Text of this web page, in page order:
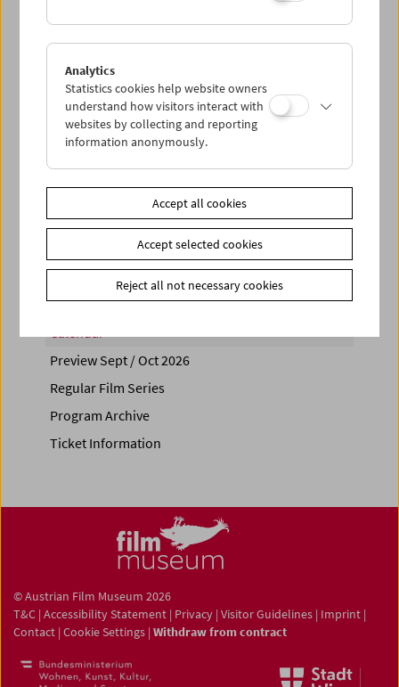
Sat 7.2.
Sun 8.2.
PROGRAM OVERVIEW
Share on
Calendar
Preview Sept / Oct 2026
Regular Film Series
Program Archive
Ticket Information
© Austrian Film Museum 2026
T&C | Accessibility Statement | Privacy | Visitor Guidelines | Imprint |
Contact | Cookie Settings | Withdraw from contract
Analytics
Statistics cookies help website owners
understand how visitors interact with
websites by collecting and reporting
information anonymously.
Accept all cookies
Accept selected cookies
Reject all not necessary cookies